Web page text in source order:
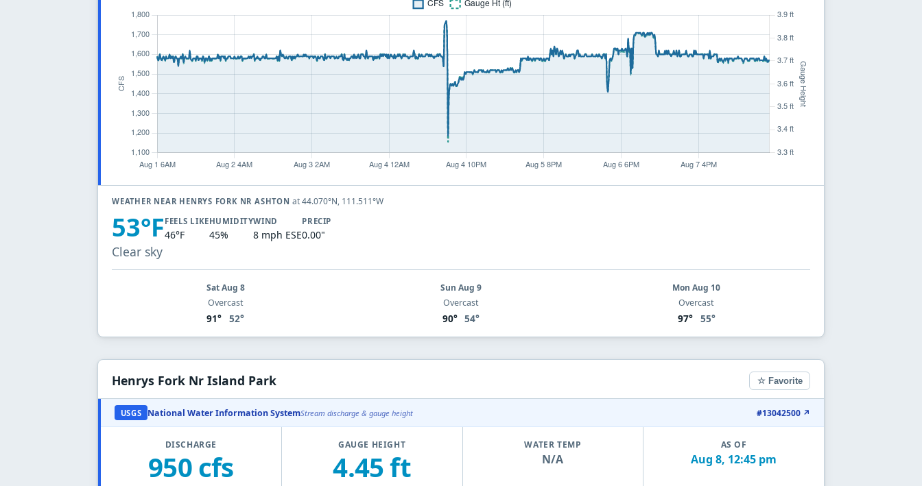
WEATHER NEAR HENRYS FORK NR ASHTONat 44.070°N, 111.511°W
53°F
Clear sky
FEELS LIKE
46°F
HUMIDITY
45%
WIND
8 mph ESE
PRECIP
0.00"
Sat Aug 8
Overcast
91° 52°
Sun Aug 9
Overcast
90° 54°
Mon Aug 10
Overcast
97° 55°
Henrys Fork Nr Island Park ☆ Favorite
USGS National Water Information SystemStream discharge & gauge height #13042500 ↗
DISCHARGE
950 cfs
GAUGE HEIGHT
4.45 ft
WATER TEMP
N/A
AS OF
Aug 8, 12:45 pm